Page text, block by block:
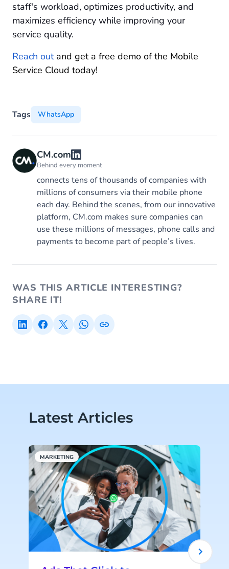
staff's workload, optimizes productivity, and
maximizes efficiency while improving your
service quality.
Reach outand get a free demo of the Mobile
Service Cloud today!
Tags WhatsApp
CM.com
Behind every moment
connects tens of thousands of companies with
millions of consumers via their mobile phone
each day. Behind the scenes, from our innovative
platform, CM.com makes sure companies can
use these millions of messages, phone calls and
payments to become part of people’s lives.
WAS THIS ARTICLE INTERESTING?
SHARE IT!
Latest Articles
MARKETING